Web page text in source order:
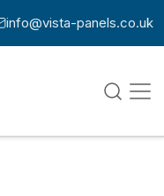
us at:
info@vista-panels.co.uk